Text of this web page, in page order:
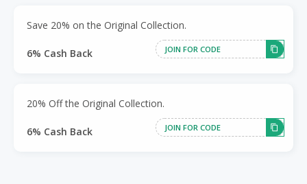
Save 20% on the Original Collection.
6% Cash Back JOIN FOR CODE
20% Off the Original Collection.
6% Cash Back JOIN FOR CODE